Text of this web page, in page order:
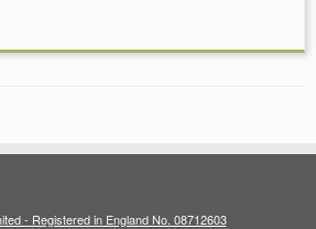
- Registered in England No. 08712603